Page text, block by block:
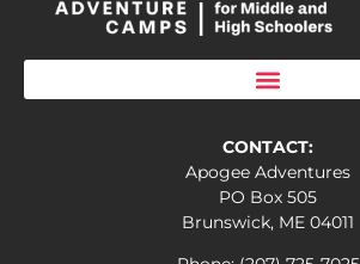
CONTACT:
Apogee Adventures
PO Box 505
Brunswick, ME 04011